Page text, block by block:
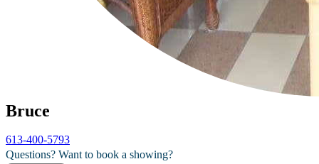
Bruce
613-400-5793
Questions? Want to book a showing?